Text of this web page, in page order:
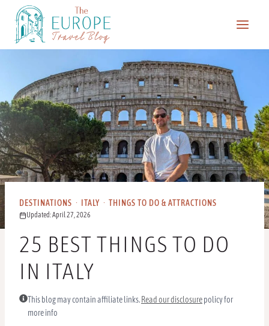
content
DESTINATIONS · ITALY · THINGS TO DO & ATTRACTIONS
Updated: April 27, 2026
25 BEST THINGS TO DO
IN ITALY
This blog may contain affiliate links. Read our disclosurepolicy for
more info